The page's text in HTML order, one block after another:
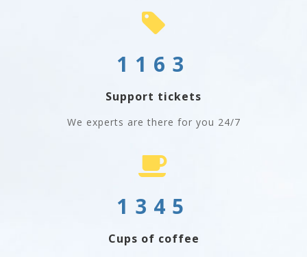
1163
Support tickets
We experts are there for you 24/7
1345
Cups of coffee